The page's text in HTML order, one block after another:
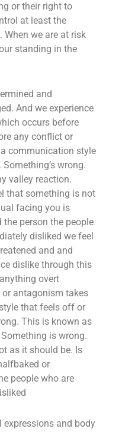
or their right to
at least the
we are at risk
standing in the
and
And we experience
occurs before
any conflict or
communication style
wrong.
valley reaction.
that something is not
facing you is
person the people
disliked we feel
and and
dislike through this
overt
antagonism takes
that feels off or
This is known as
is wrong.
as it should be. Is
or
people who are
and body